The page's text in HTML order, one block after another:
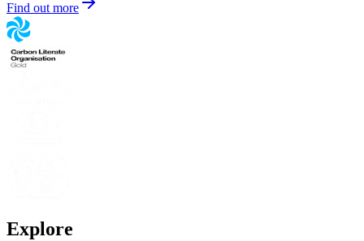
Find out more
Explore